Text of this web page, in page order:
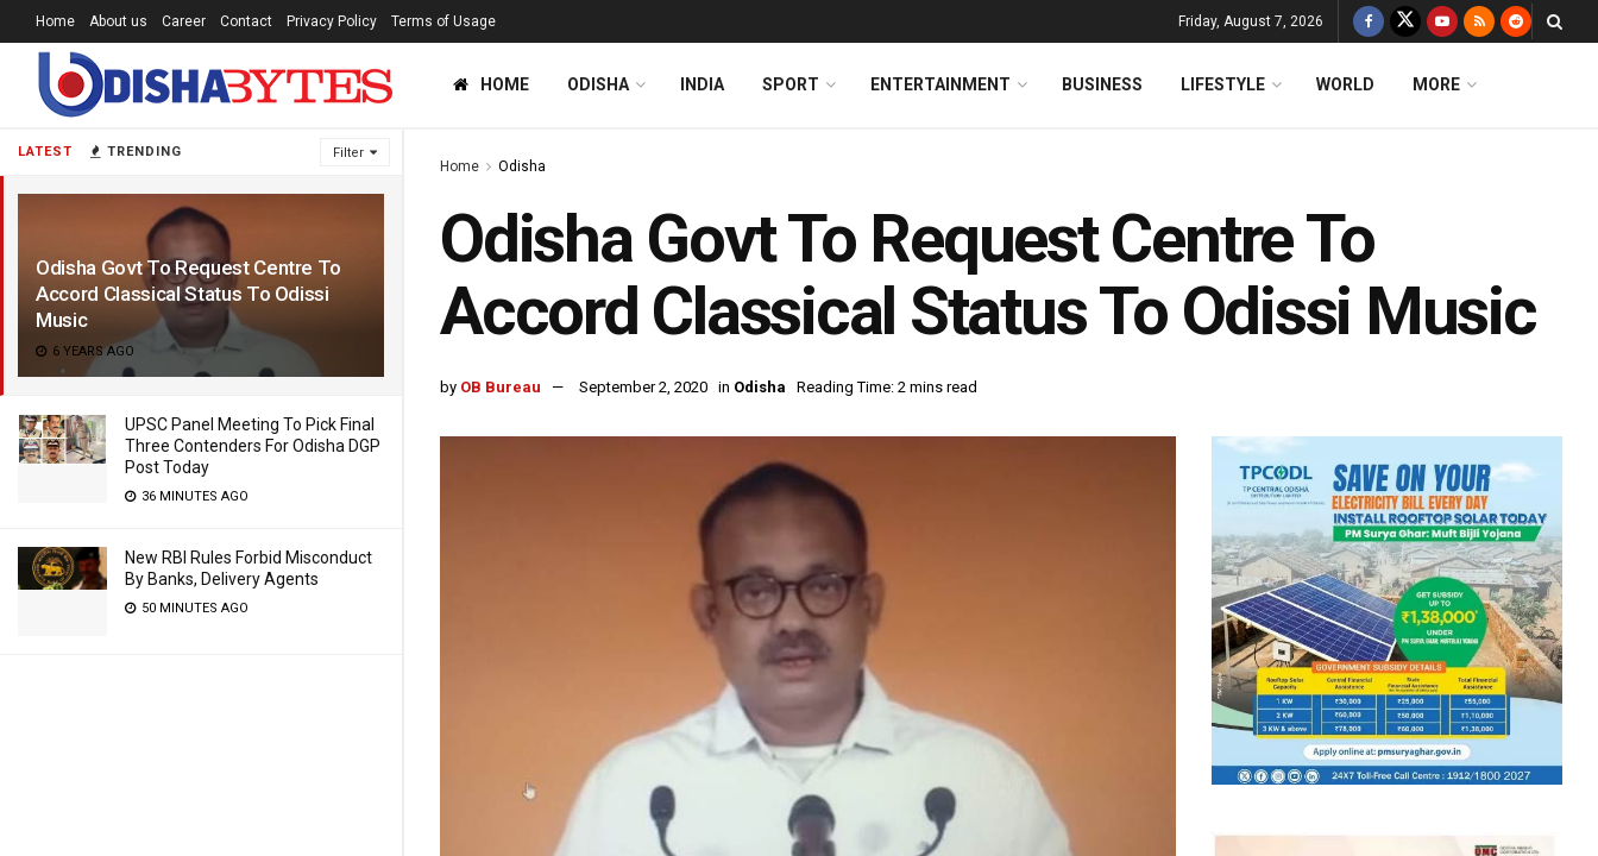
LATEST TRENDING Filter
Odisha Govt To Request Centre To
Accord Classical Status To Odissi
Music
6 YEARS AGO
UPSC Panel Meeting To Pick Final
Three Contenders For Odisha DGP
Post Today
36 MINUTES AGO
New RBI Rules Forbid Misconduct
By Banks, Delivery Agents
50 MINUTES AGO
Home About us Career Contact Privacy Policy Terms of Usage Friday, August 7, 2026
HOME ODISHA INDIA SPORT ENTERTAINMENT BUSINESS LIFESTYLE WORLD MORE
Home Odisha
Odisha Govt To Request Centre To
Accord Classical Status To Odissi Music
by OB Bureau September 2, 2020 in Odisha Reading Time: 2 mins read